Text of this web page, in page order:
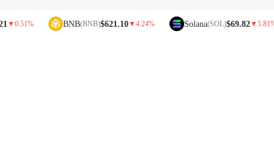
BNB(BNB)$621.10▼ 4.24% Solana(SOL)$69.82▼5.81%